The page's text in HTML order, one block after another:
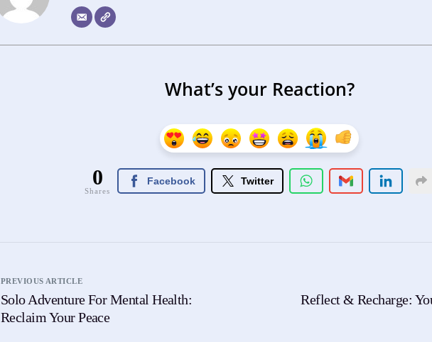
What’s your Reaction?
0
Shares
Facebook Twitter
PREVIOUS ARTICLE
Solo Adventure For Mental Health:
Reclaim Your Peace
Reflect & Recharge: